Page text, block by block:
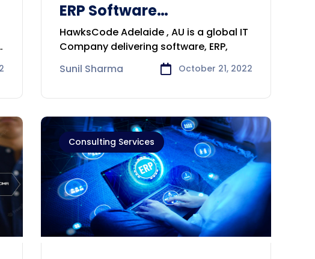
ERP Software
Development &
Consulting Company in
Adelaide
HawksCode Adelaide , AU is a global IT
Company delivering software, ERP,
Sunil Sharma
October 21, 2022
Consulting Services